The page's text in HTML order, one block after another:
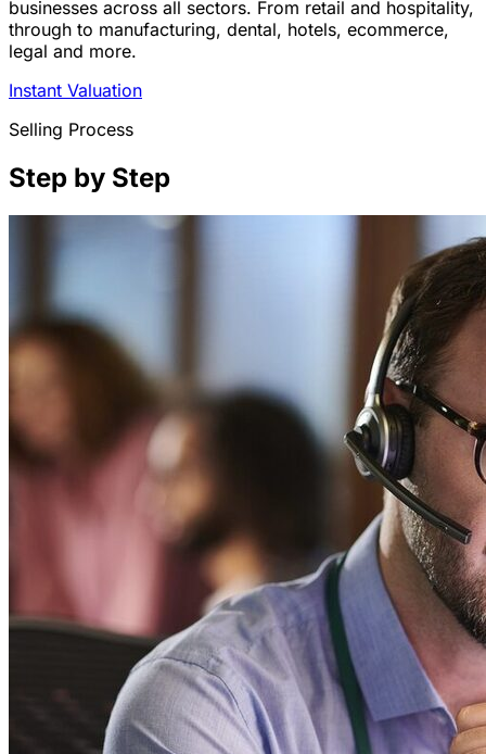
businesses across all sectors. From retail and hospitality,
through to manufacturing, dental, hotels, ecommerce,
legal and more.
Instant Valuation
Selling Process
Step by Step